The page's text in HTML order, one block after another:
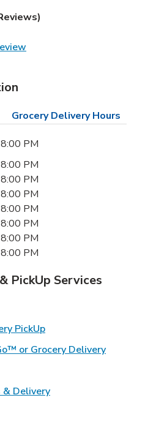
)
Link Opens in New Tab
Grocery Delivery Hours
8:00 PM
8:00 PM
8:00 PM
8:00 PM
8:00 PM
8:00 PM
8:00 PM
8:00 PM
PickUp Services
in New Tab
PickUpLink Opens in New
or Grocery DeliveryLink
DeliveryLink Opens in New
Tab